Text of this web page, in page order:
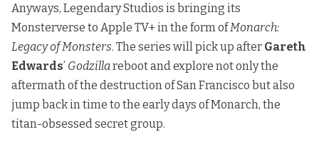
Anyways, Legendary Studios is bringing its
Monsterverse to Apple TV+in the form ofMonarch:
Legacy of Monsters. The series will pick up after Gareth
Edwards’ Godzillareboot and explore not only the
aftermath of the destruction of San Francisco but also
jump back in time to the early days of Monarch, the
titan-obsessed secret group.